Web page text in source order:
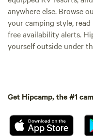
anywhere else. Browse
your camping style,
free availability alerts.
yourself outside under
Get Hipcamp, the #1